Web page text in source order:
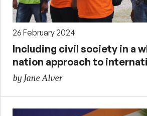
26 February 2024
Including civil society in a
nation approach to
by Jane Alver